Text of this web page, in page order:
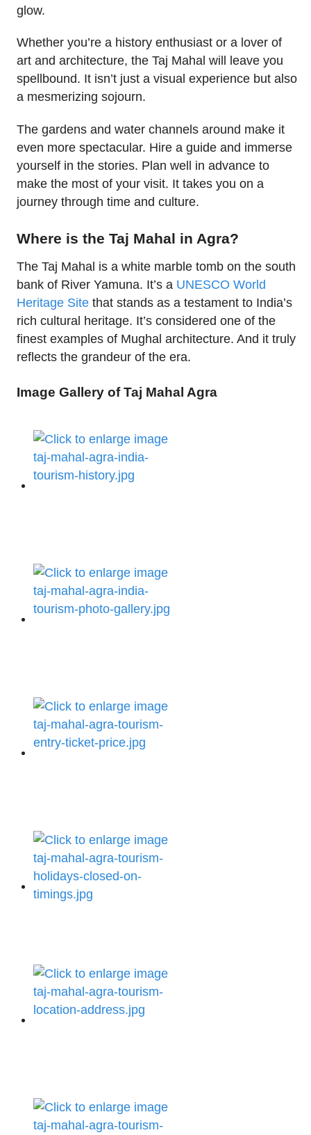
glow.
Whether you’re a history enthusiast or a lover of
art and architecture, the Taj Mahal will leave you
spellbound. It isn’t just a visual experience but also
a mesmerizing sojourn.
The gardens and water channels around make it
even more spectacular. Hire a guide and immerse
yourself in the stories. Plan well in advance to
make the most of your visit. It takes you on a
journey through time and culture.
Where is the Taj Mahal in Agra?
The Taj Mahal is a white marble tomb on the south
bank of River Yamuna. It’s a UNESCO World
Heritage Site that stands as a testament to India’s
rich cultural heritage. It’s considered one of the
finest examples of Mughal architecture. And it truly
reflects the grandeur of the era.
Image Gallery of Taj Mahal Agra